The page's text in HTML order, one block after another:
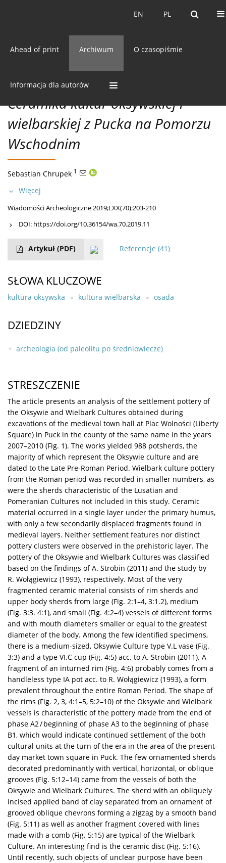
PL
EN PL
EN
Ahead of print Archiwum O czasopiśmie
Informacja dla autorów
70/2019 vol. LXX
CC BY-NC 3.0 Polska
Ceramika kultur oksywskiej i
wielbarskiej z Pucka na Pomorzu
Wschodnim
Sebastian Chrupek 1
Więcej
Wiadomości Archeologiczne 2019;LXX(70):203-210
DOI: https://doi.org/10.36154/wa.70.2019.11
Artykuł (PDF) Referencje (41)
SŁOWA KLUCZOWE
kultura oksywska kultura wielbarska osada
DZIEDZINY
archeologia (od paleolitu po średniowiecze)
STRESZCZENIE
The article presents an analysis of the settlement pottery of
the Oksywie and Wielbark Cultures obtained during
excavations of the medieval town hall at Plac Wolności (Liberty
Square) in Puck in the county of the same name in the years
2007–2010 (Fig. 1). The works yielded 988 potsherds, the
majority of which represent the Oksywie culture and are
dated to the Late Pre-Roman Period. Wielbark culture pottery
from the Roman period was recorded in smaller numbers, as
were the sherds characteristic of the Lusatian and
Pomeranian Cultures not included in this study. Ceramic
material occurred in a single layer under the primary humus,
with only a few secondarily displaced fragments found in
medieval layers. Neither settlement features nor distinct
pottery clusters were observed in the prehistoric layer. The
pottery of the Oksywie and Wielbark Cultures was classified
based on the findings of A. Strobin (2011) and the study by
R. Wołągiewicz (1993), respectively. Most of the very
fragmented ceramic material consists of rim sherds and
upper body sherds from large (Fig. 2:1–4, 3:1.2), medium
(Fig. 3:3. 4:1), and small (Fig. 4:2–4) vessels of different forms
and with mouth diameters smaller or equal to the greatest
diameter of the body. Among the few identified specimens,
there is a medium-sized, Oksywie Culture type V.L vase (Fig.
3:3) and a type VI.C cup (Fig. 4:5) acc. to A. Strobin (2011). A
fragment of an inturned rim (Fig. 4:6) probably comes from a
handleless type IA pot acc. to R. Wołągiewicz (1993), a form
prevalent throughout the entire Roman Period. The shape of
the rims (Fig. 2, 3, 4:1–5, 5:2–10) of the Oksywie and Wielbark
vessels is characteristic of the pottery made from the end of
phase A2 / beginning of phase A3 to the beginning of phase
B1, which would indicate continued settlement of the both
cultural units at the turn of the era in the area of the present-
day market town square in Puck. The few ornamented sherds
decorated predominantly with vertical, horizontal, or oblique
grooves (Fig. 5:12–14) came from the vessels of both the
Oksywie and Wielbark Cultures. The sherd with an obliquely
incised applied band of clay separated from an ornament of
grooved oblique chevrons forming a zigzag by a smooth band
(Fig. 5:11) as well as another fragment covered with lines
made with a comb (Fig. 5:15) are typical of the Wielbark
Culture. An interesting find is the ceramic disc (Fig. 5:16).
Until recently, such objects of unclear purpose have been